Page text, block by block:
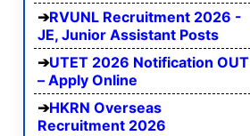
RVUNL Recruitment 2026 -
JE, Junior Assistant Posts
UTET 2026 Notification OUT
– Apply Online
HKRN Overseas
Recruitment 2026